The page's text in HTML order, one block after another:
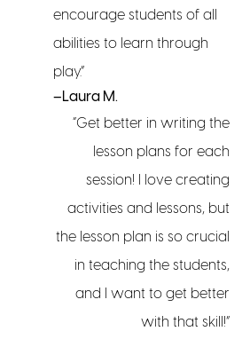
encourage students of all
abilities to learn through
play.”
–Laura M.
“Get better in writing the
lesson plans for each
session! I love creating
activities and lessons, but
the lesson plan is so crucial
in teaching the students,
and I want to get better
with that skill!”